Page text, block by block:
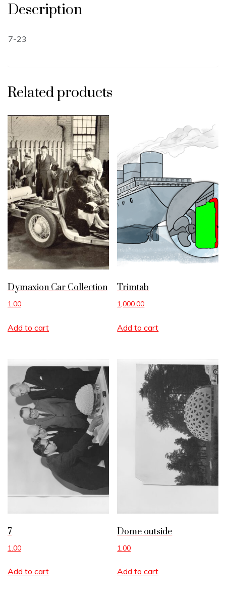
Description
7-23
Related products
Dymaxion Car Collection
1.00
Add to cart
Trimtab
1,000.00
Add to cart
7
1.00
Add to cart
Dome outside
1.00
Add to cart